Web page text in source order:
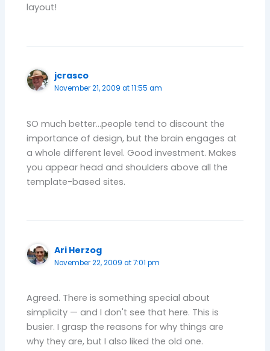
layout!
jcrasco
November 21, 2009 at 11:55 am
SO much better…people tend to discount the
importance of design, but the brain engages at
a whole different level. Good investment. Makes
you appear head and shoulders above all the
template-based sites.
Ari Herzog
November 22, 2009 at 7:01 pm
Agreed. There is something special about
simplicity — and I don't see that here. This is
busier. I grasp the reasons for why things are
why they are, but I also liked the old one.